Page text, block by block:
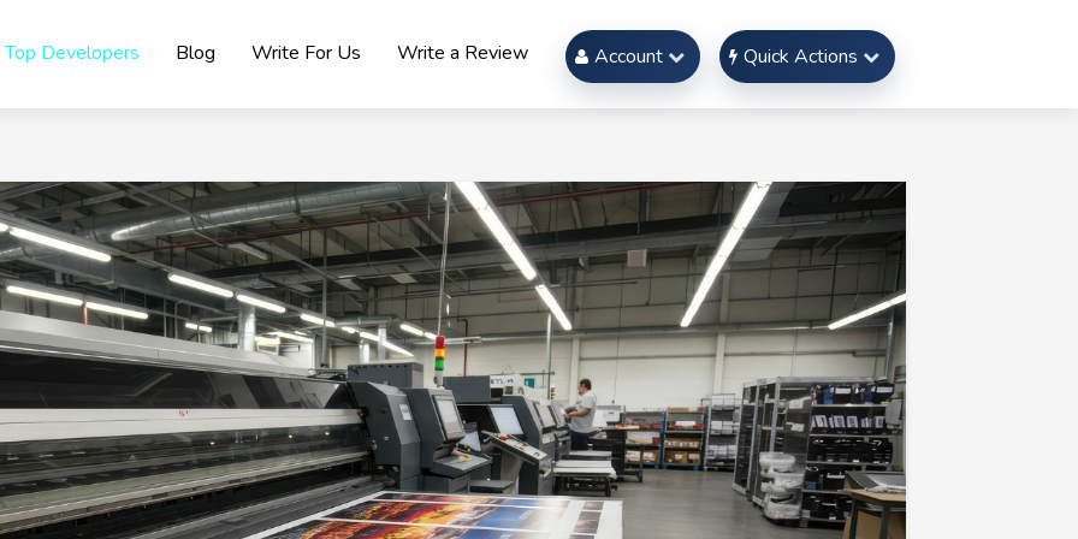
Top Developers Blog Write For Us Write a Review Account Quick Actions